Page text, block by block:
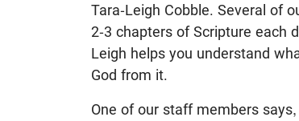
Tara-Leigh Cobble. Several of
2-3 chapters of Scripture each
Leigh helps you understand
God from it.
One of our staff members